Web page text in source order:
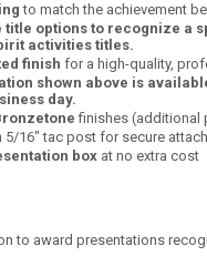
to match the achievement
options to recognize a
activities titles.
finish for a high-quality,
shown above is
day.
finishes (additional
16" tac post for secure
boxat no extra cost
to award presentations